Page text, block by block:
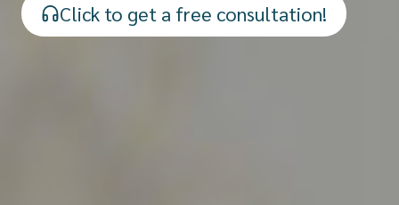
Click to get a free consultation!